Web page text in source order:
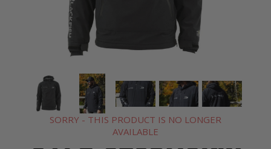
SORRY - THIS PRODUCT IS NO LONGER
AVAILABLE